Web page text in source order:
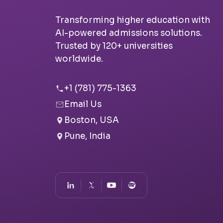
Transforming higher education with
AI-powered admissions solutions.
Trusted by 120+ universities
worldwide.
+1 (781) 775-1363
Email Us
Boston, USA
Pune, India